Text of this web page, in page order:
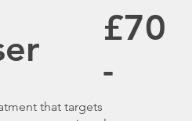
£70
-
that targets